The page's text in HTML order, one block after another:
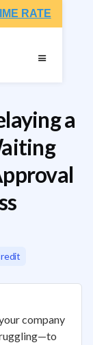
RATE
a
company